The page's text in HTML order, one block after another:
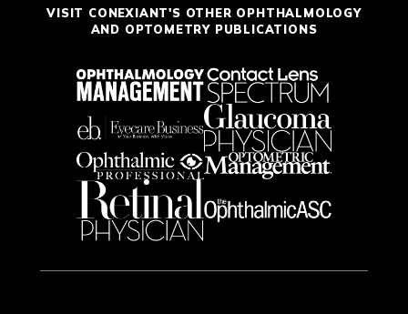
VISIT CONEXIANT'S OTHER OPHTHALMOLOGY
AND OPTOMETRY PUBLICATIONS